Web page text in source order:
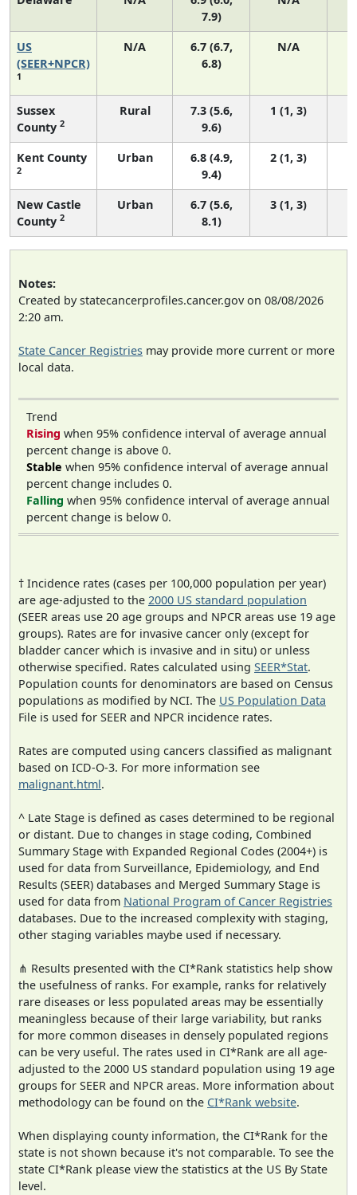
7.9)
US
(SEER+NPCR)
1
N/A
6.7 (6.7,
6.8)
N/A
Sussex
County 2
Rural
7.3 (5.6,
9.6)
1 (1, 3)
Kent County
2
Urban
6.8 (4.9,
9.4)
2 (1, 3)
New Castle
County 2
Urban
6.7 (5.6,
8.1)
3 (1, 3)
Notes:
Created by statecancerprofiles.cancer.gov on 08/08/2026
2:20 am.
State Cancer Registries may provide more current or more
local data.
Trend
Rising when 95% confidence interval of average annual
percent change is above 0.
Stable when 95% confidence interval of average annual
percent change includes 0.
Falling when 95% confidence interval of average annual
percent change is below 0.
† Incidence rates (cases per 100,000 population per year)
are age-adjusted to the 2000 US standard population
(SEER areas use 20 age groups and NPCR areas use 19 age
groups). Rates are for invasive cancer only (except for
bladder cancer which is invasive and in situ) or unless
otherwise specified. Rates calculated using SEER*Stat.
Population counts for denominators are based on Census
populations as modified by NCI. The US Population Data
File is used for SEER and NPCR incidence rates.
Rates are computed using cancers classified as malignant
based on ICD-O-3. For more information see
malignant.html.
^ Late Stage is defined as cases determined to be regional
or distant. Due to changes in stage coding, Combined
Summary Stage with Expanded Regional Codes (2004+) is
used for data from Surveillance, Epidemiology, and End
Results (SEER) databases and Merged Summary Stage is
used for data from National Program of Cancer Registries
databases. Due to the increased complexity with staging,
other staging variables maybe used if necessary.
⋔ Results presented with the CI*Rank statistics help show
the usefulness of ranks. For example, ranks for relatively
rare diseases or less populated areas may be essentially
meaningless because of their large variability, but ranks
for more common diseases in densely populated regions
can be very useful. The rates used in CI*Rank are all age-
adjusted to the 2000 US standard population using 19 age
groups for SEER and NPCR areas. More information about
methodology can be found on the CI*Rank website.
When displaying county information, the CI*Rank for the
state is not shown because it's not comparable. To see the
state CI*Rank please view the statistics at the US By State
level.